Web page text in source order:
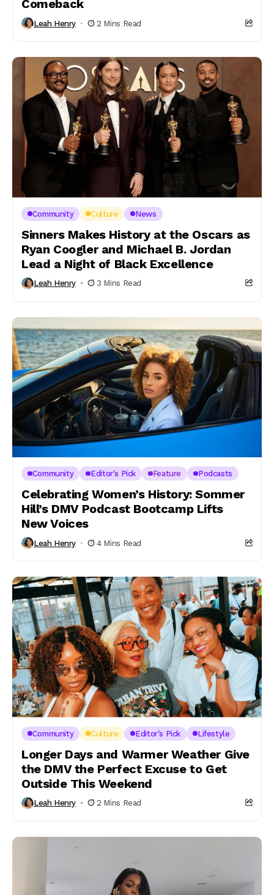
Comeback
Leah Henry 2 Mins Read
Community Culture News
Sinners Makes History at the Oscars as
Ryan Coogler and Michael B. Jordan
Lead a Night of Black Excellence
Leah Henry 3 Mins Read
Community Editor's Pick Feature Podcasts
Celebrating Women’s History: Sommer
Hill’s DMV Podcast Bootcamp Lifts
New Voices
Leah Henry 4 Mins Read
Community Culture Editor's Pick Lifestyle
Longer Days and Warmer Weather Give
the DMV the Perfect Excuse to Get
Outside This Weekend
Leah Henry 2 Mins Read